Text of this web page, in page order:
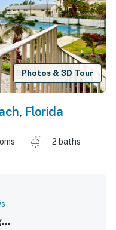
Photos & 3D Tour
, Florida
2 baths